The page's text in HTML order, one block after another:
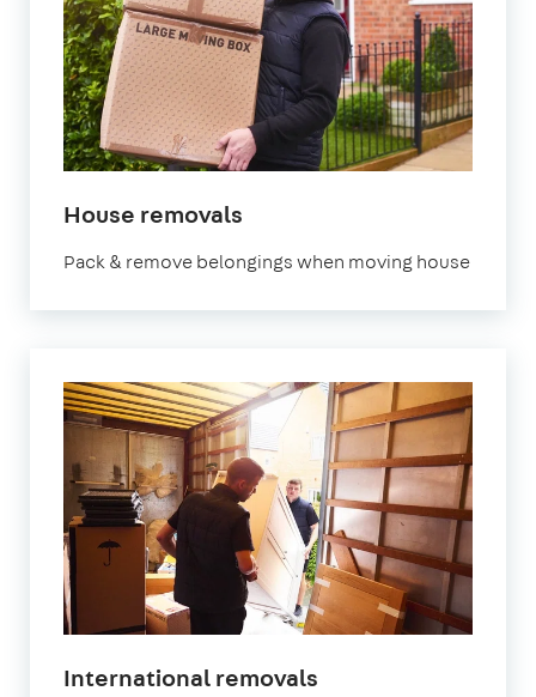
House removals
Pack & remove belongings when moving house
International removals